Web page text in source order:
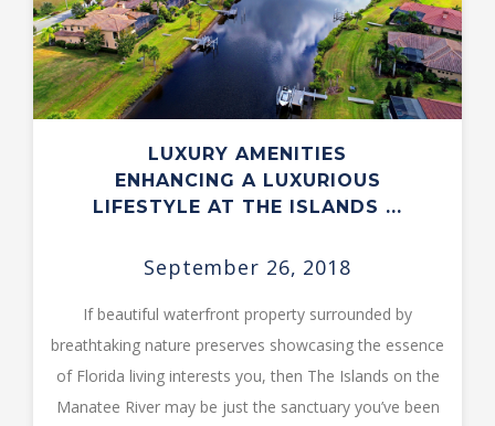
LUXURY AMENITIES
ENHANCING A LUXURIOUS
LIFESTYLE AT THE ISLANDS ...
September 26, 2018
If beautiful waterfront property surrounded by
breathtaking nature preserves showcasing the essence
of Florida living interests you, then The Islands on the
Manatee River may be just the sanctuary you’ve been